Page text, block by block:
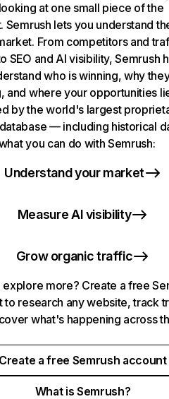
at one small piece of the
Semrush lets you understand
From competitors and
SEO and AI visibility, Semrush
who is winning, why
and where your opportunities
by the world's largest
— including historical
you can do with Semrush:
Understand your market
Measure AI visibility
Grow organic traffic
explore more? Create a free
to research any website, track
what's happening across
Create a free Semrush account
What is Semrush?